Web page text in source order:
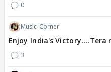
0
Music Corner
Enjoy India's Victory....Tera
3